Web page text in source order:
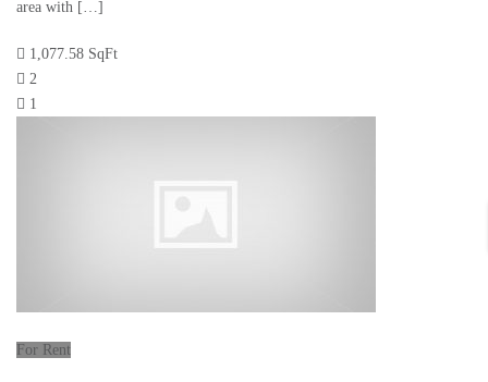
area with […]
1,077.58 SqFt
2
1
For Rent